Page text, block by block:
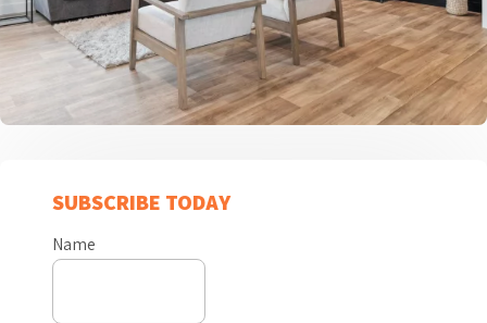
SUBSCRIBE TODAY
Name